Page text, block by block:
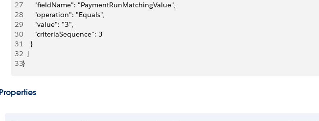
27
      "fieldName": "PaymentRunMatchingValue",
28
      "operation": "Equals",
29
      "value": "3",
30
      "criteriaSequence": 3
31
    }
32
  ]
33}
Properties